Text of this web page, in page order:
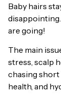
Baby hairs
are going!
The main
stress, scalp
chasing short
health, and